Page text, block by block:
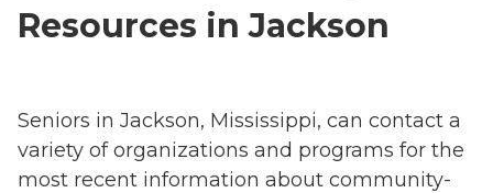
Resources in Jackson
Seniors in Jackson, Mississippi, can contact a
variety of organizations and programs for the
most recent information about community-